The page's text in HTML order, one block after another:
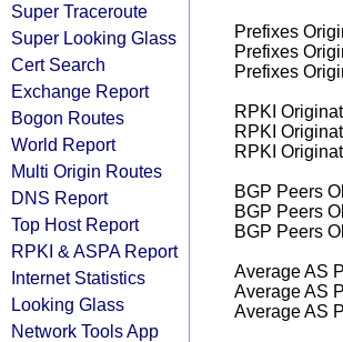
Super Traceroute
Super Looking Glass
Cert Search
Exchange Report
Bogon Routes
World Report
Multi Origin Routes
DNS Report
Top Host Report
RPKI & ASPA Report
Internet Statistics
Looking Glass
Network Tools App
Prefixes
Prefixes
Prefixes
RPKI
RPKI
RPKI
BGP Peers
BGP Peers
BGP Peers
Average AS
Average AS
Average AS